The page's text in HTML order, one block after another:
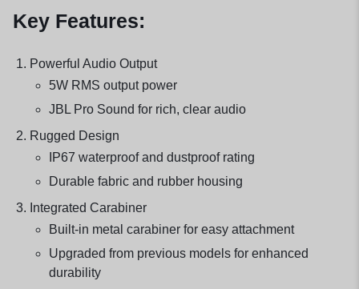
Key Features:
Powerful Audio Output
5W RMS output power
JBL Pro Sound for rich, clear audio
Rugged Design
IP67 waterproof and dustproof rating
Durable fabric and rubber housing
Integrated Carabiner
Built-in metal carabiner for easy attachment
Upgraded from previous models for enhanced
durability